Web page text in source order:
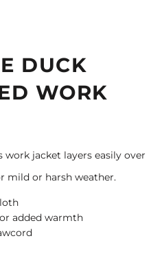
DUCK
WORK
jacket layers easily over
mild or harsh weather.
added warmth